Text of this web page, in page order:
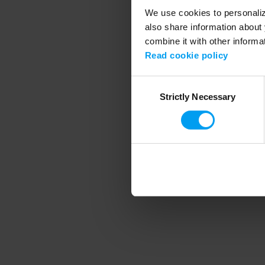
We use cookies to
also share information
combine it with other
Read cookie policy
SelectionStrictly Necessary
Application